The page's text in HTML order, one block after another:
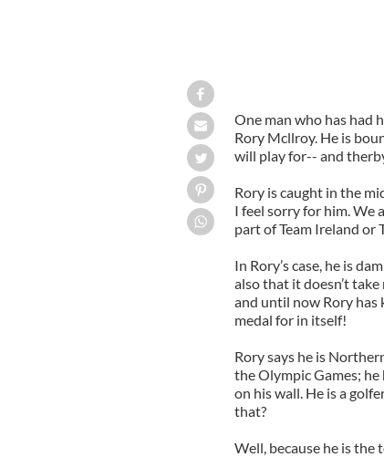
One man who has had
Rory Mcllroy. He is
will play for-- and
Rory is caught in the
I feel sorry for him. We
part of Team Ireland or
In Rory’s case, he is
also that it doesn’t
and until now Rory has
medal for in itself!
Rory says he is
the Olympic Games;
on his wall. He is a
that?
Well, because he is the